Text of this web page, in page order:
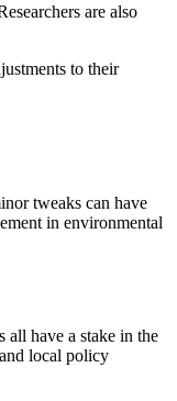
are also
to their
tweaks can have
in environmental
all have a stake in the
local policy